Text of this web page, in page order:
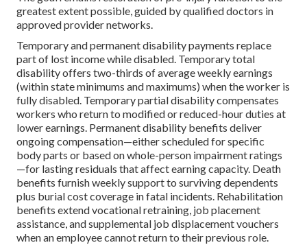
greatest extent possible, guided by qualified doctors in
approved provider networks.
Temporary and permanent disability payments replace
part of lost income while disabled. Temporary total
disability offers two-thirds of average weekly earnings
(within state minimums and maximums) when the worker is
fully disabled. Temporary partial disability compensates
workers who return to modified or reduced-hour duties at
lower earnings. Permanent disability benefits deliver
ongoing compensation—either scheduled for specific
body parts or based on whole-person impairment ratings
—for lasting residuals that affect earning capacity. Death
benefits furnish weekly support to surviving dependents
plus burial cost coverage in fatal incidents. Rehabilitation
benefits extend vocational retraining, job placement
assistance, and supplemental job displacement vouchers
when an employee cannot return to their previous role.